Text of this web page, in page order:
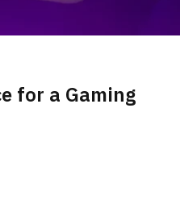
for a Gaming